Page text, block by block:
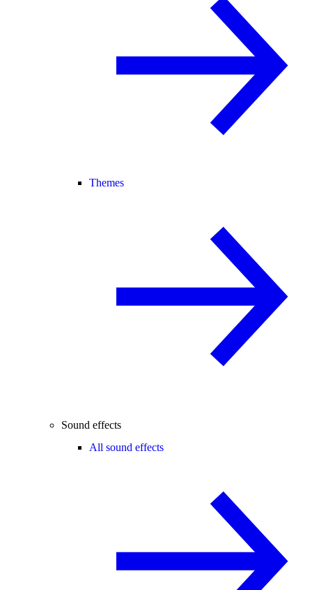
Themes
Sound effects
All sound effects